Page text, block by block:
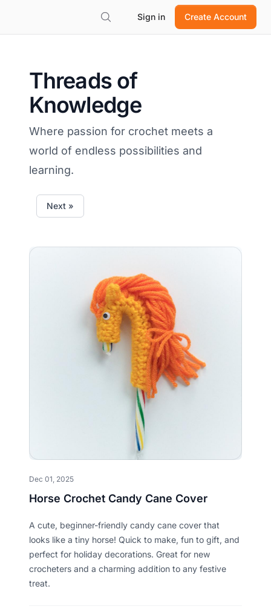
Sign in Create Account
Threads of
Knowledge
Where passion for crochet meets a
world of endless possibilities and
learning.
Next »
Dec 01, 2025
Horse Crochet Candy Cane Cover
A cute, beginner-friendly candy cane cover that
looks like a tiny horse! Quick to make, fun to gift, and
perfect for holiday decorations. Great for new
crocheters and a charming addition to any festive
treat.